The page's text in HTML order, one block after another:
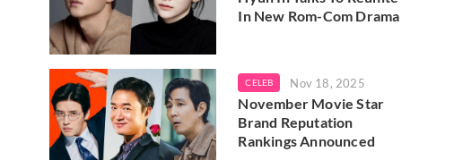
In New Rom-Com Drama
CELEB Nov 18, 2025
November Movie Star
Brand Reputation
Rankings Announced